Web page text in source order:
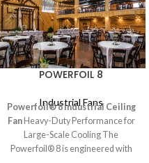
POWERFOIL 8
Industrial Fans
Powerfoil® 8 Industrial Ceiling
FanHeavy-Duty Performance for
Large-Scale Cooling The
Powerfoil® 8 is engineered with